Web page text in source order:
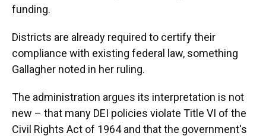
funding.
Districts are already required to certify their
compliance with existing federal law, something
Gallagher noted in her ruling.
The administration argues its interpretation is not
new – that many DEI policies violate Title VI of the
Civil Rights Act of 1964 and that the government's